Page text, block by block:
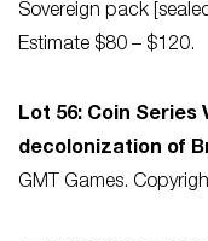
Sovereign pack
Estimate $80 – $120.
Lot 56: Coin Series
decolonization of
GMT Games.